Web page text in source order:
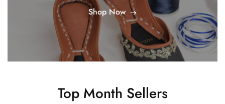
Shop Now
Top Month Sellers